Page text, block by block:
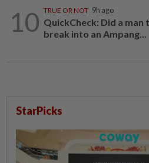
10 TRUE OR NOT 9h ago
QuickCheck: Did a man
break into an Ampang...
StarPicks